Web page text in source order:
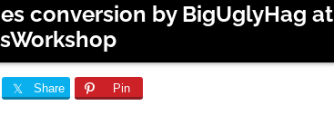
conversion by BigUglyHag at
Share Pin